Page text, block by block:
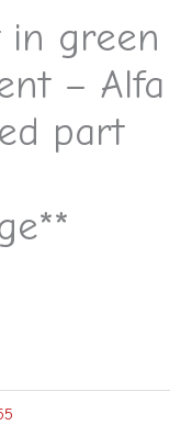
green
– Alfa
part